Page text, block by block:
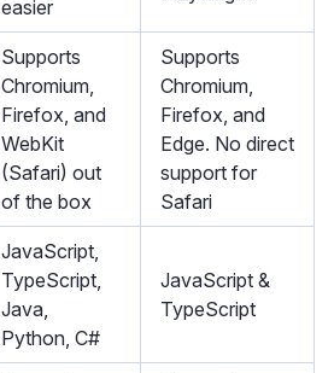
easier
Supports
Chromium,
Firefox, and
WebKit
(Safari) out
of the box
Supports
Chromium,
Firefox, and
Edge. No direct
support for
Safari
JavaScript,
TypeScript,
Java,
Python, C#
JavaScript &
TypeScript